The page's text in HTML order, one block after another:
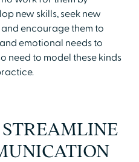
new skills, seek new
encourage them to
emotional needs to
need to model these kinds